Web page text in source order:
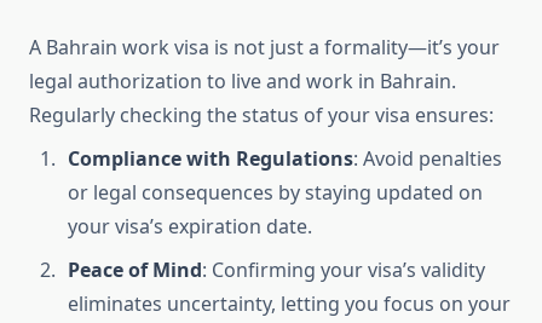
A Bahrain work visa is not just a formality—it’s your
legal authorization to live and work in Bahrain.
Regularly checking the status of your visa ensures:
Compliance with Regulations: Avoid penalties
or legal consequences by staying updated on
your visa’s expiration date.
Peace of Mind: Confirming your visa’s validity
eliminates uncertainty, letting you focus on your